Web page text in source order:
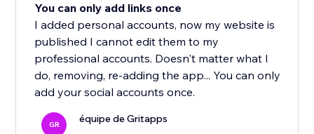
You can only add links once
I added personal accounts, now my website is
published I cannot edit them to my
professional accounts. Doesn't matter what I
do, removing, re-adding the app... You can only
add your social accounts once.
GR équipe de Gritapps